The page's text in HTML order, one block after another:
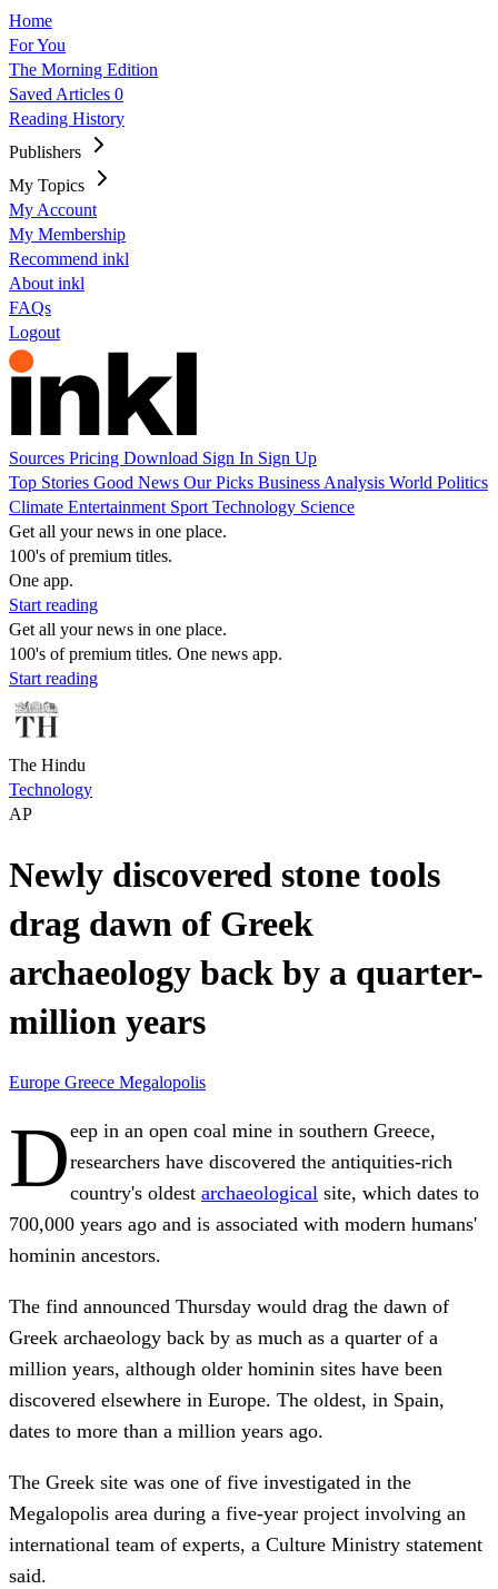
Home
For You
The Morning Edition
Saved Articles 0
Reading History
Publishers
My Topics
My Account
My Membership
Recommend inkl
About inkl
FAQs
Logout
Sources Pricing Download Sign In Sign Up
Top Stories Good News Our Picks Business Analysis World Politics
Climate Entertainment Sport Technology Science
Get all your news in one place.
100's of premium titles.
One app.
Start reading
Get all your news in one place.
100's of premium titles. One news app.
Start reading
The Hindu
Technology
AP
Newly discovered stone tools
drag dawn of Greek
archaeology back by a quarter-
million years
Europe Greece Megalopolis
Deep in an open coal mine in southern Greece,
researchers have discovered the antiquities-rich
country's oldest archaeological site, which dates to
700,000 years ago and is associated with modern humans'
hominin ancestors.
The find announced Thursday would drag the dawn of
Greek archaeology back by as much as a quarter of a
million years, although older hominin sites have been
discovered elsewhere in Europe. The oldest, in Spain,
dates to more than a million years ago.
The Greek site was one of five investigated in the
Megalopolis area during a five-year project involving an
international team of experts, a Culture Ministry statement
said.